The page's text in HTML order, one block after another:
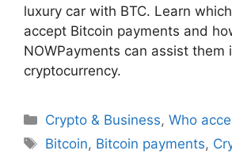
luxury car with BTC. Learn
accept Bitcoin payments and
NOWPayments can assist them
cryptocurrency.
Categories
Crypto & Business,Who
Tags
Bitcoin, Bitcoin payments,